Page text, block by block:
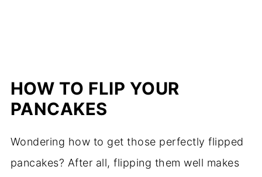
HOW TO FLIP YOUR
PANCAKES
Wondering how to get those perfectly flipped
pancakes? After all, flipping them well makes